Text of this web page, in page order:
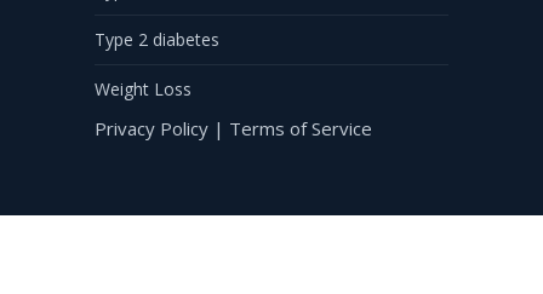
Type 2 diabetes
Weight Loss
Privacy Policy | Terms of Service